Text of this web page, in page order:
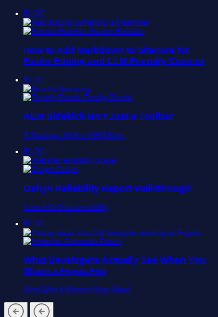
BLOG
Ramiro Batallas
How to Add Markdown to Sitecore for
Faster Editing and LLM-Friendly Content
BLOG
Freddy Rueda
AEM Sidekick Isn’t Just a Toolbar
A Strategic Shift in AEM Sites
BLOG
Oshyn
Oshyn Reliability Report Walkthrough
Now with Discoverability
BLOG
Fernando Torres
What Developers Actually See When You
Share a Figma File
(And Why It Matters More Now)